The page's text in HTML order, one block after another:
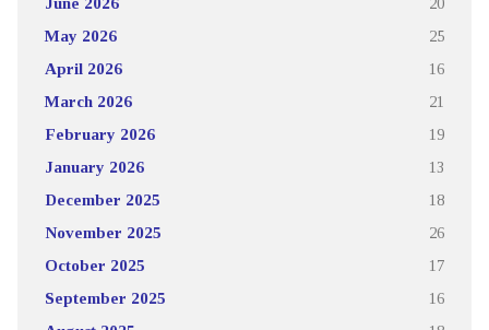
May 2026 25
April 2026 16
March 2026 21
February 2026 19
January 2026 13
December 2025 18
November 2025 26
October 2025 17
September 2025 16